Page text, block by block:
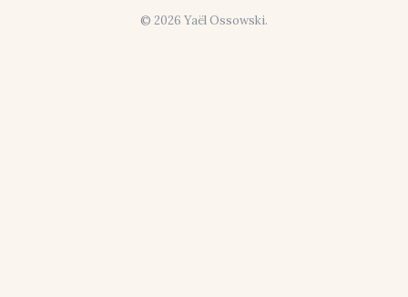
© 2026 Yaël Ossowski.